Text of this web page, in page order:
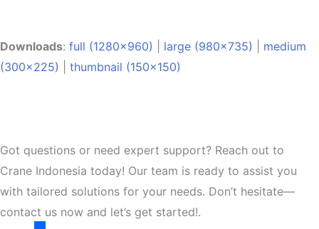
Downloads: full (1280x960) large (980x735)
medium
(300x225)
thumbnail (150x150)
Got questions or need expert support? Reach out to
Crane Indonesia today! Our team is ready to assist you
with tailored solutions for your needs. Don’t hesitate—
contact us now and let’s get started!.